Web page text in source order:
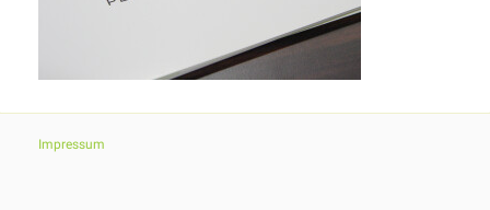
Impressum